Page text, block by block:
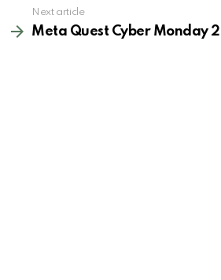
Next article
Meta Quest Cyber Monday